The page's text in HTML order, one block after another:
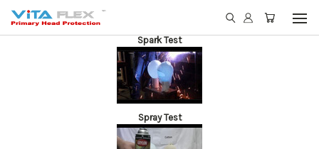
Spark Test
Spray Test